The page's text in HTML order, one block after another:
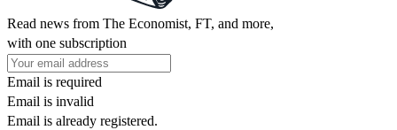
Read news from The Economist, FT, and more,
with one subscription
Email is required
Email is invalid
Email is already registered.